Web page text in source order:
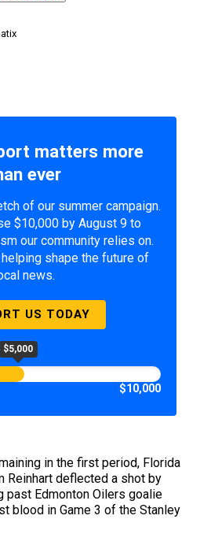
matters more
ever
of our summer campaign.
$10,000 by August 9 to
our community relies on.
shape the future of
news.
US TODAY
$5,000
$10,000
in the first period, Florida
Reinhart deflected a shot by
past Edmonton Oilers goalie
blood in Game 3 of the Stanley